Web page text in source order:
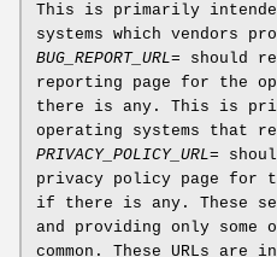
This is primarily
systems which vendors
BUG_REPORT_URL= should
reporting page for the
there is any. This is
operating systems that
PRIVACY_POLICY_URL=
privacy policy page for
if there is any. These
and providing only
common. These URLs are